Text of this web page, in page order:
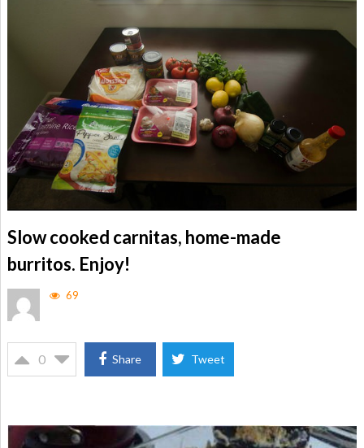
Slow cooked carnitas, home-made
burritos. Enjoy!
69
0 Share Tweet